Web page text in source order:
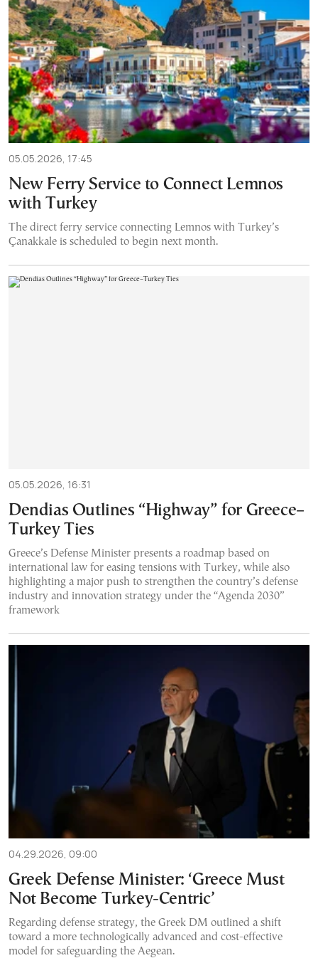
05.05.2026, 17:45
New Ferry Service to Connect Lemnos
with Turkey
The direct ferry service connecting Lemnos with Turkey’s
Çanakkale is scheduled to begin next month.
05.05.2026, 16:31
Dendias Outlines “Highway” for Greece–
Turkey Ties
Greece’s Defense Minister presents a roadmap based on
international law for easing tensions with Turkey, while also
highlighting a major push to strengthen the country’s defense
industry and innovation strategy under the “Agenda 2030”
framework
04.29.2026, 09:00
Greek Defense Minister: ‘Greece Must
Not Become Turkey-Centric’
Regarding defense strategy, the Greek DM outlined a shift
toward a more technologically advanced and cost-effective
model for safeguarding the Aegean.